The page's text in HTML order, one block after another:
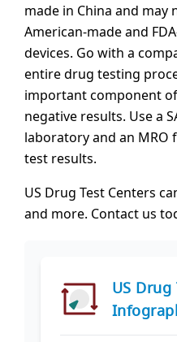
made in China and may
American-made and
devices. Go with a
entire drug testing
important component
negative results. Use a
laboratory and an MRO
test results.
US Drug Test Centers
and more. Contact us
US Drug